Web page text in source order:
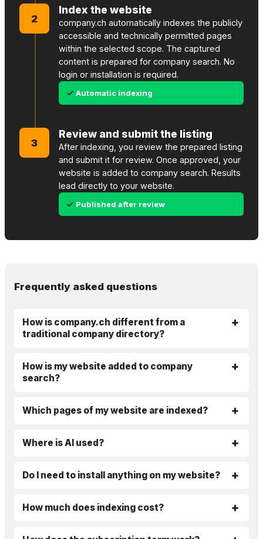
2
Index the website
company.ch automatically indexes the publicly
accessible and technically permitted pages
within the selected scope. The captured
content is prepared for company search. No
login or installation is required.
Automatic indexing
3
Review and submit the listing
After indexing, you review the prepared listing
and submit it for review. Once approved, your
website is added to company search. Results
lead directly to your website.
Published after review
Frequently asked questions
How is company.ch different from a
traditional company directory?
How is my website added to company
search?
Which pages of my website are indexed?
Where is AI used?
Do I need to install anything on my website?
How much does indexing cost?